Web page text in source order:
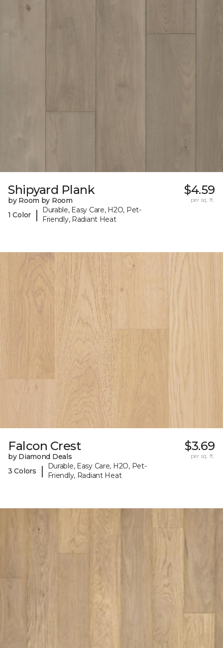
Shipyard Plank
by Room by Room
1 Color
|
Durable, Easy Care, H2O, Pet-
Friendly, Radiant Heat
$4.59
per sq. ft.
Falcon Crest
by Diamond Deals
3 Colors
|
Durable, Easy Care, H2O, Pet-
Friendly, Radiant Heat
$3.69
per sq. ft.